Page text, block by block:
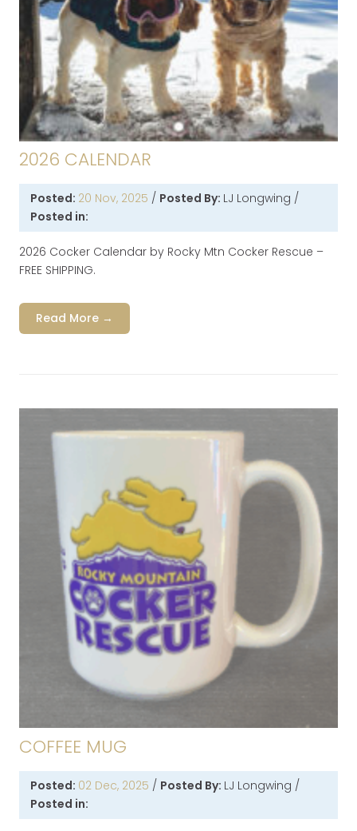
2026 CALENDAR
Posted: 20 Nov, 2025 / Posted By: LJ Longwing /
Posted in:
2026 Cocker Calendar by Rocky Mtn Cocker Rescue –
FREE SHIPPING.
Read More →
COFFEE MUG
Posted: 02 Dec, 2025 / Posted By: LJ Longwing /
Posted in: